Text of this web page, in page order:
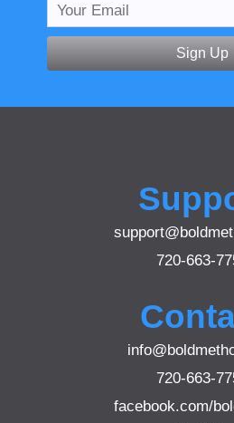
Sign Up
720-663-
720-663-
facebook.com/